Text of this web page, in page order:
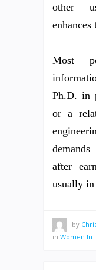
other
Most
Ph.D. in
or a
after
usually
by
in Women In